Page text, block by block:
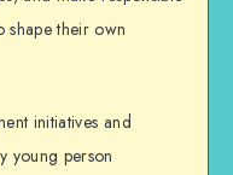
shape their own
initiatives and
young person